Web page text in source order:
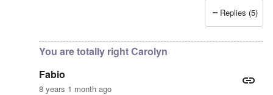
Replies (5)
You are totally right Carolyn
Fabio
8 years 1 month ago